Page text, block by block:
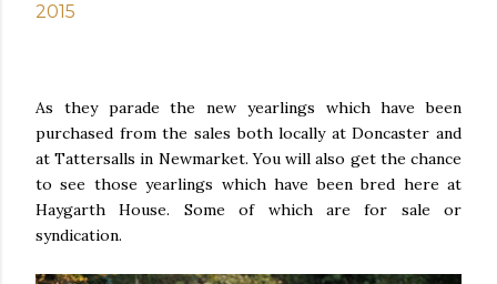
2015
As they parade the new yearlings which have been
purchased from the sales both locally at Doncaster and
at Tattersalls in Newmarket. You will also get the chance
to see those yearlings which have been bred here at
Haygarth House. Some of which are for sale or
syndication.